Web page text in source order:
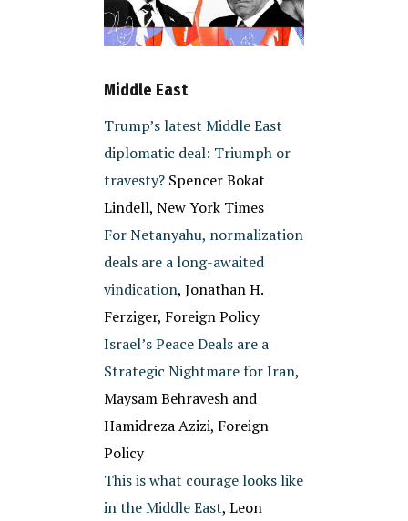
Middle East
Trump’s latest Middle East
diplomatic deal: Triumph or
travesty?Spencer Bokat
Lindell, New York Times
For Netanyahu, normalization
deals are a long-awaited
vindication, Jonathan H.
Ferziger, Foreign Policy
Israel’s Peace Deals are a
Strategic Nightmare for Iran,
Maysam Behravesh and
Hamidreza Azizi, Foreign
Policy
This is what courage looks like
in the Middle East, Leon